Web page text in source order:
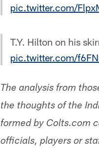
pic.twitter.com/
T.Y. Hilton on his
pic.twitter.com/
The analysis from
the thoughts of the
formed by Colts.com
officials, players or